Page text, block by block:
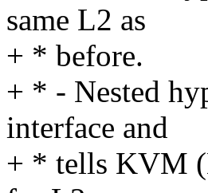
same L2 as
+ * before.
+ * - Nested
interface and
+ * tells KVM